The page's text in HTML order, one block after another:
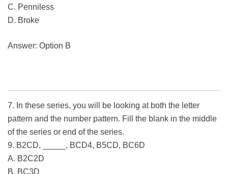
C. Penniless
D. Broke
Answer: Option B
7. In these series, you will be looking at both the letter
pattern and the number pattern. Fill the blank in the middle
of the series or end of the series.
9. B2CD, _____, BCD4, B5CD, BC6D
A. B2C2D
B. BC3D